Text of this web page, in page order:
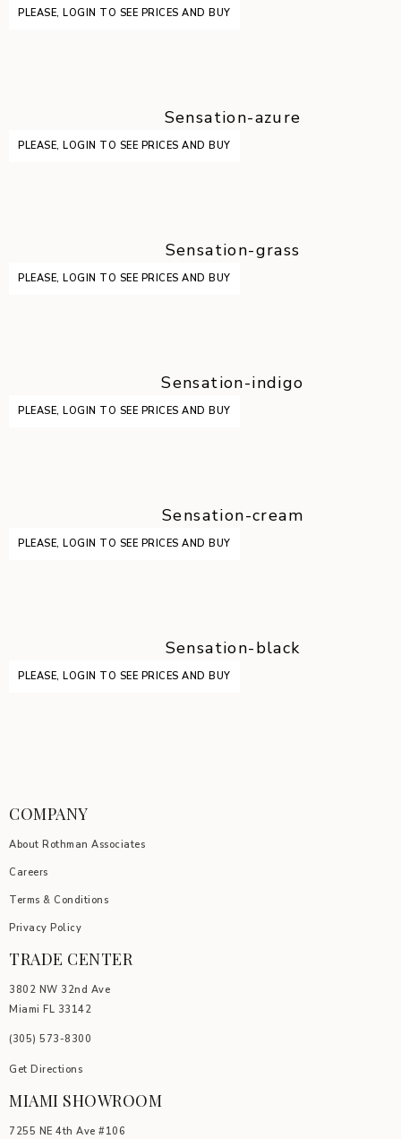
PLEASE, LOGIN TO SEE PRICES AND BUY
Sensation-azure
PLEASE, LOGIN TO SEE PRICES AND BUY
Sensation-grass
PLEASE, LOGIN TO SEE PRICES AND BUY
Sensation-indigo
PLEASE, LOGIN TO SEE PRICES AND BUY
Sensation-cream
PLEASE, LOGIN TO SEE PRICES AND BUY
Sensation-black
PLEASE, LOGIN TO SEE PRICES AND BUY
COMPANY
About Rothman Associates
Careers
Terms & Conditions
Privacy Policy
TRADE CENTER
3802 NW 32nd Ave
Miami FL 33142
(305) 5 73-8300
Get Directions
MIAMI SHOWROOM
7255 NE 4th Ave #106